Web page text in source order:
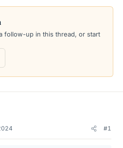
t
r
follow-up in this thread, or start
#1